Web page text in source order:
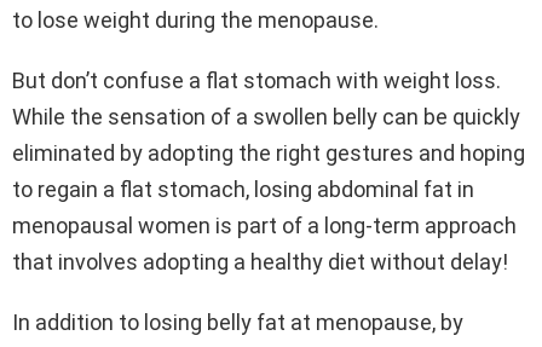
to lose weight during the menopause.
But don’t confuse a flat stomach with weight loss.
While the sensation of a swollen belly can be quickly
eliminated by adopting the right gestures and hoping
to regain a flat stomach, losing abdominal fat in
menopausal women is part of a long-term approach
that involves adopting a healthy diet without delay!
In addition to losing belly fat at menopause, by